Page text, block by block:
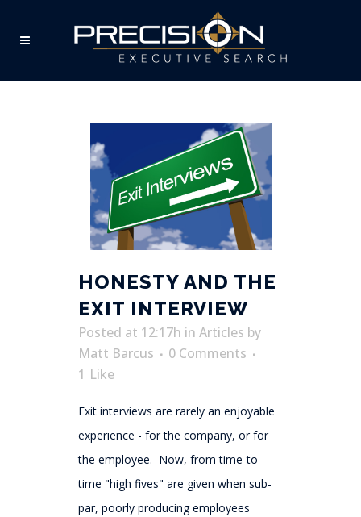
HONESTY AND THE
EXIT INTERVIEW
Posted at 12:17h in Articles by
Matt Barcus
0 Comments
1 Like
Exit interviews are rarely an enjoyable
experience - for the company, or for
the employee. Now, from time-to-
time "high fives" are given when sub-
par, poorly producing employees